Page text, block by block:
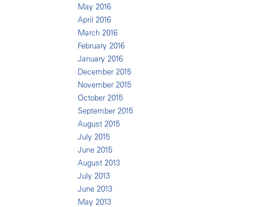
May 2016
April 2016
March 2016
February 2016
January 2016
December 2015
November 2015
October 2015
September 2015
August 2015
July 2015
June 2015
August 2013
July 2013
June 2013
May 2013